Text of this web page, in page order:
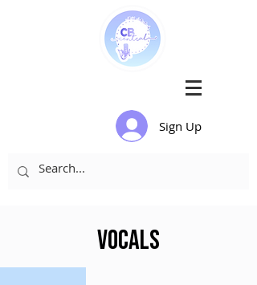
Sign Up
Vocals